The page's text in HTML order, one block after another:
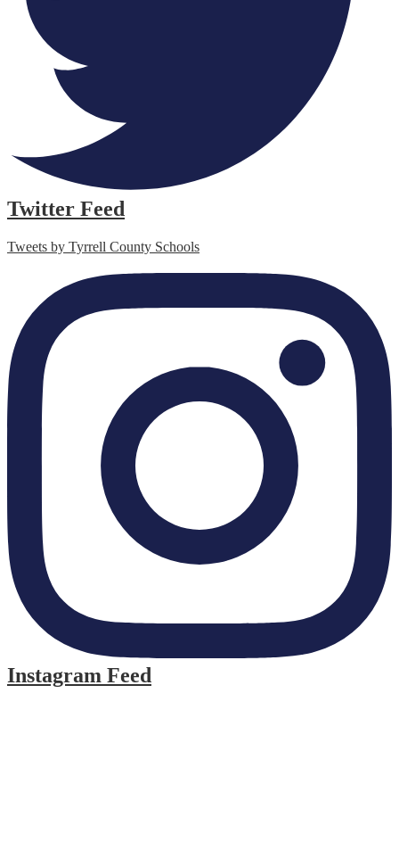
Twitter Feed
Tweets by Tyrrell County Schools
Instagram Feed